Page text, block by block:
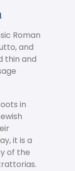
Roman
and
thin and
in
it is a
of the